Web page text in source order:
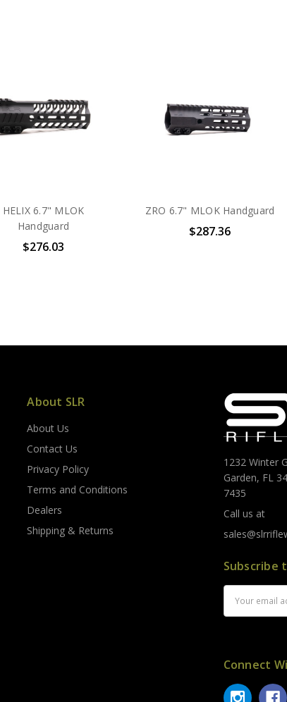
HELIX 6.7" MLOK
Handguard
$276.03
ZRO 6.7" MLOK Handguard
$287.36
About SLR
About Us
Contact Us
Privacy Policy
Terms and Conditions
Dealers
Shipping & Returns
1232 Winter
Garden, FL
7435
Call us at
Subscribe
Address
Connect